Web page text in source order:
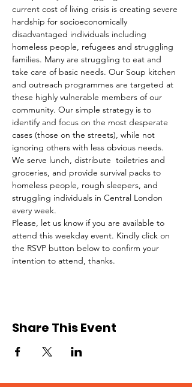
current cost of living crisis is creating severe
hardship for socioeconomically
disadvantaged individuals including
homeless people, refugees and struggling
families. Many are struggling to eat and
take care of basic needs. Our Soup kitchen
and outreach programmes are targeted at
these highly vulnerable members of our
community. Our simple strategy is to
identify and focus on the most desperate
cases (those on the streets), while not
ignoring others with less obvious needs.
We serve lunch, distribute  toiletries and
groceries, and provide survival packs to
homeless people, rough sleepers, and
struggling individuals in Central London
every week.
Please, let us know if you are available to
attend this weekday event. Kindly click on
the RSVP button below to confirm your
intention to attend, thanks.
Share This Event